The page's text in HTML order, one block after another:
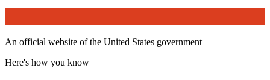
An official website of the United States government
Here's how you know